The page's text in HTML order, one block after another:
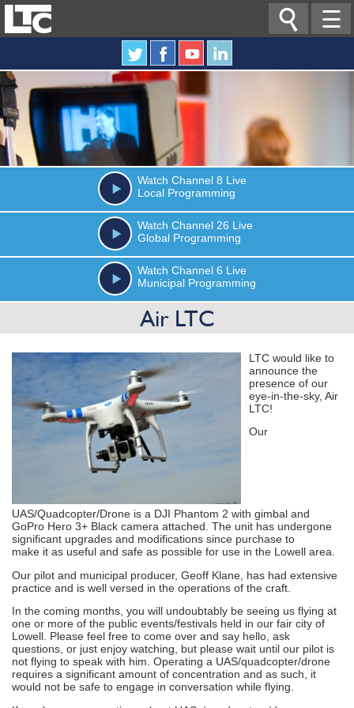
☰

Watch Channel 8 Live
Local Programming
Watch Channel 26 Live
Global Programming
Watch Channel 6 Live
Municipal Programming
Air LTC
LTC would like to
announce the
presence of our
eye-in-the-sky, Air
LTC!
Our
UAS/Quadcopter/Drone is a DJI Phantom 2 with gimbal and
GoPro Hero 3+ Black camera attached. The unit has undergone
significant upgrades and modifications since purchase to
make it as useful and safe as possible for use in the Lowell area.
Our pilot and municipal producer, Geoff Klane, has had extensive
practice and is well versed in the operations of the craft.
In the coming months, you will undoubtably be seeing us flying at
one or more of the public events/festivals held in our fair city of
Lowell. Please feel free to come over and say hello, ask
questions, or just enjoy watching, but please wait until our pilot is
not flying to speak with him. Operating a UAS/quadcopter/drone
requires a significant amount of concentration and as such, it
would not be safe to engage in conversation while flying.